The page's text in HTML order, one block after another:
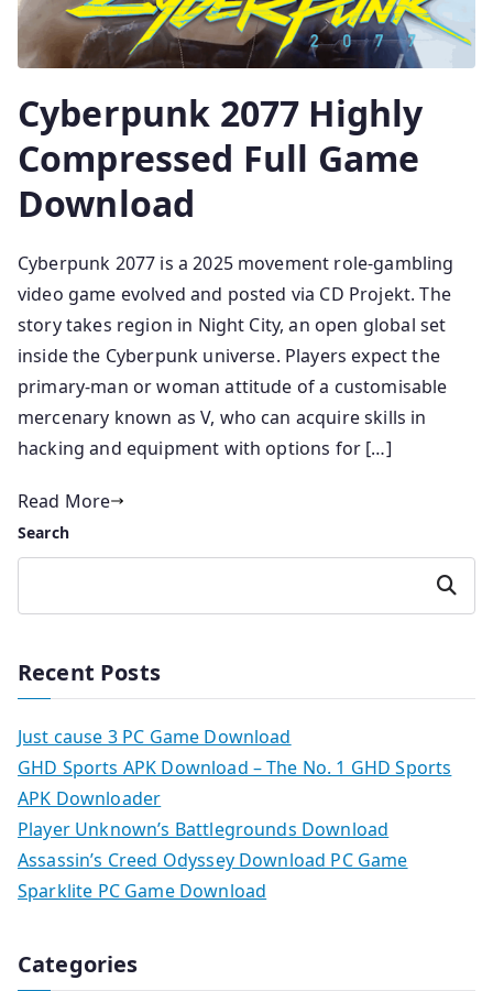
Cyberpunk 2077 Highly
Compressed Full Game
Download
Cyberpunk 2077 is a 2025 movement role-gambling
video game evolved and posted via CD Projekt. The
story takes region in Night City, an open global set
inside the Cyberpunk universe. Players expect the
primary-man or woman attitude of a customisable
mercenary known as V, who can acquire skills in
hacking and equipment with options for […]
Read More
Search
Search
Recent Posts
Just cause 3 PC Game Download
GHD Sports APK Download – The No. 1 GHD Sports
APK Downloader
Player Unknown’s Battlegrounds Download
Assassin’s Creed Odyssey Download PC Game
Sparklite PC Game Download
Categories